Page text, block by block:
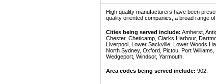
High quality manufacturers have been
quality oriented companies, a broad range
Cities being served include: Amherst,
Chester, Cheticamp, Clarks Harbour,
Liverpool, Lower Sackville, Lower Woods
North Sydney, Oxford, Pictou, Port
Wedgeport, Windsor, Yarmouth.
Area codes being served include: 902.